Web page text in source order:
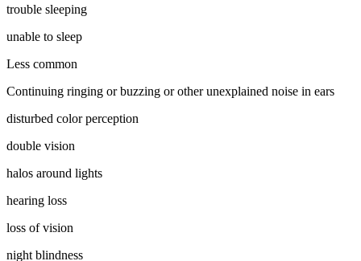
trouble sleeping
unable to sleep
Less common
Continuing ringing or buzzing or other unexplained noise in ears
disturbed color perception
double vision
halos around lights
hearing loss
loss of vision
night blindness